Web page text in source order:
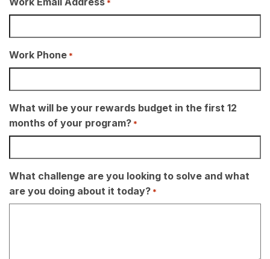
*
Work Phone *
What will be your rewards budget in the first 12
months of your program? *
What challenge are you looking to solve and what
are you doing about it today? *